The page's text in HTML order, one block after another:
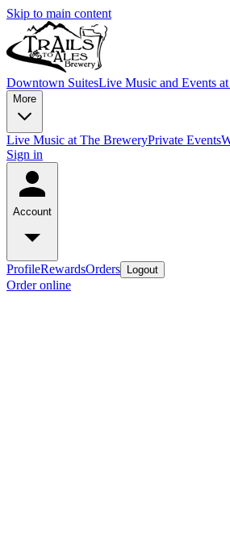
Skip to main content
Downtown SuitesLive Music and Events
More
Live Music at The BreweryPrivate Events
Sign in
Account
ProfileRewardsOrders Logout
Order online